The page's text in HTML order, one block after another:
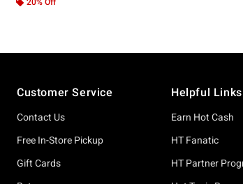
Customer Service
Contact Us
Free In-Store Pickup
Gift Cards
Helpful Links
Earn Hot Cash
HT Fanatic
HT Partner